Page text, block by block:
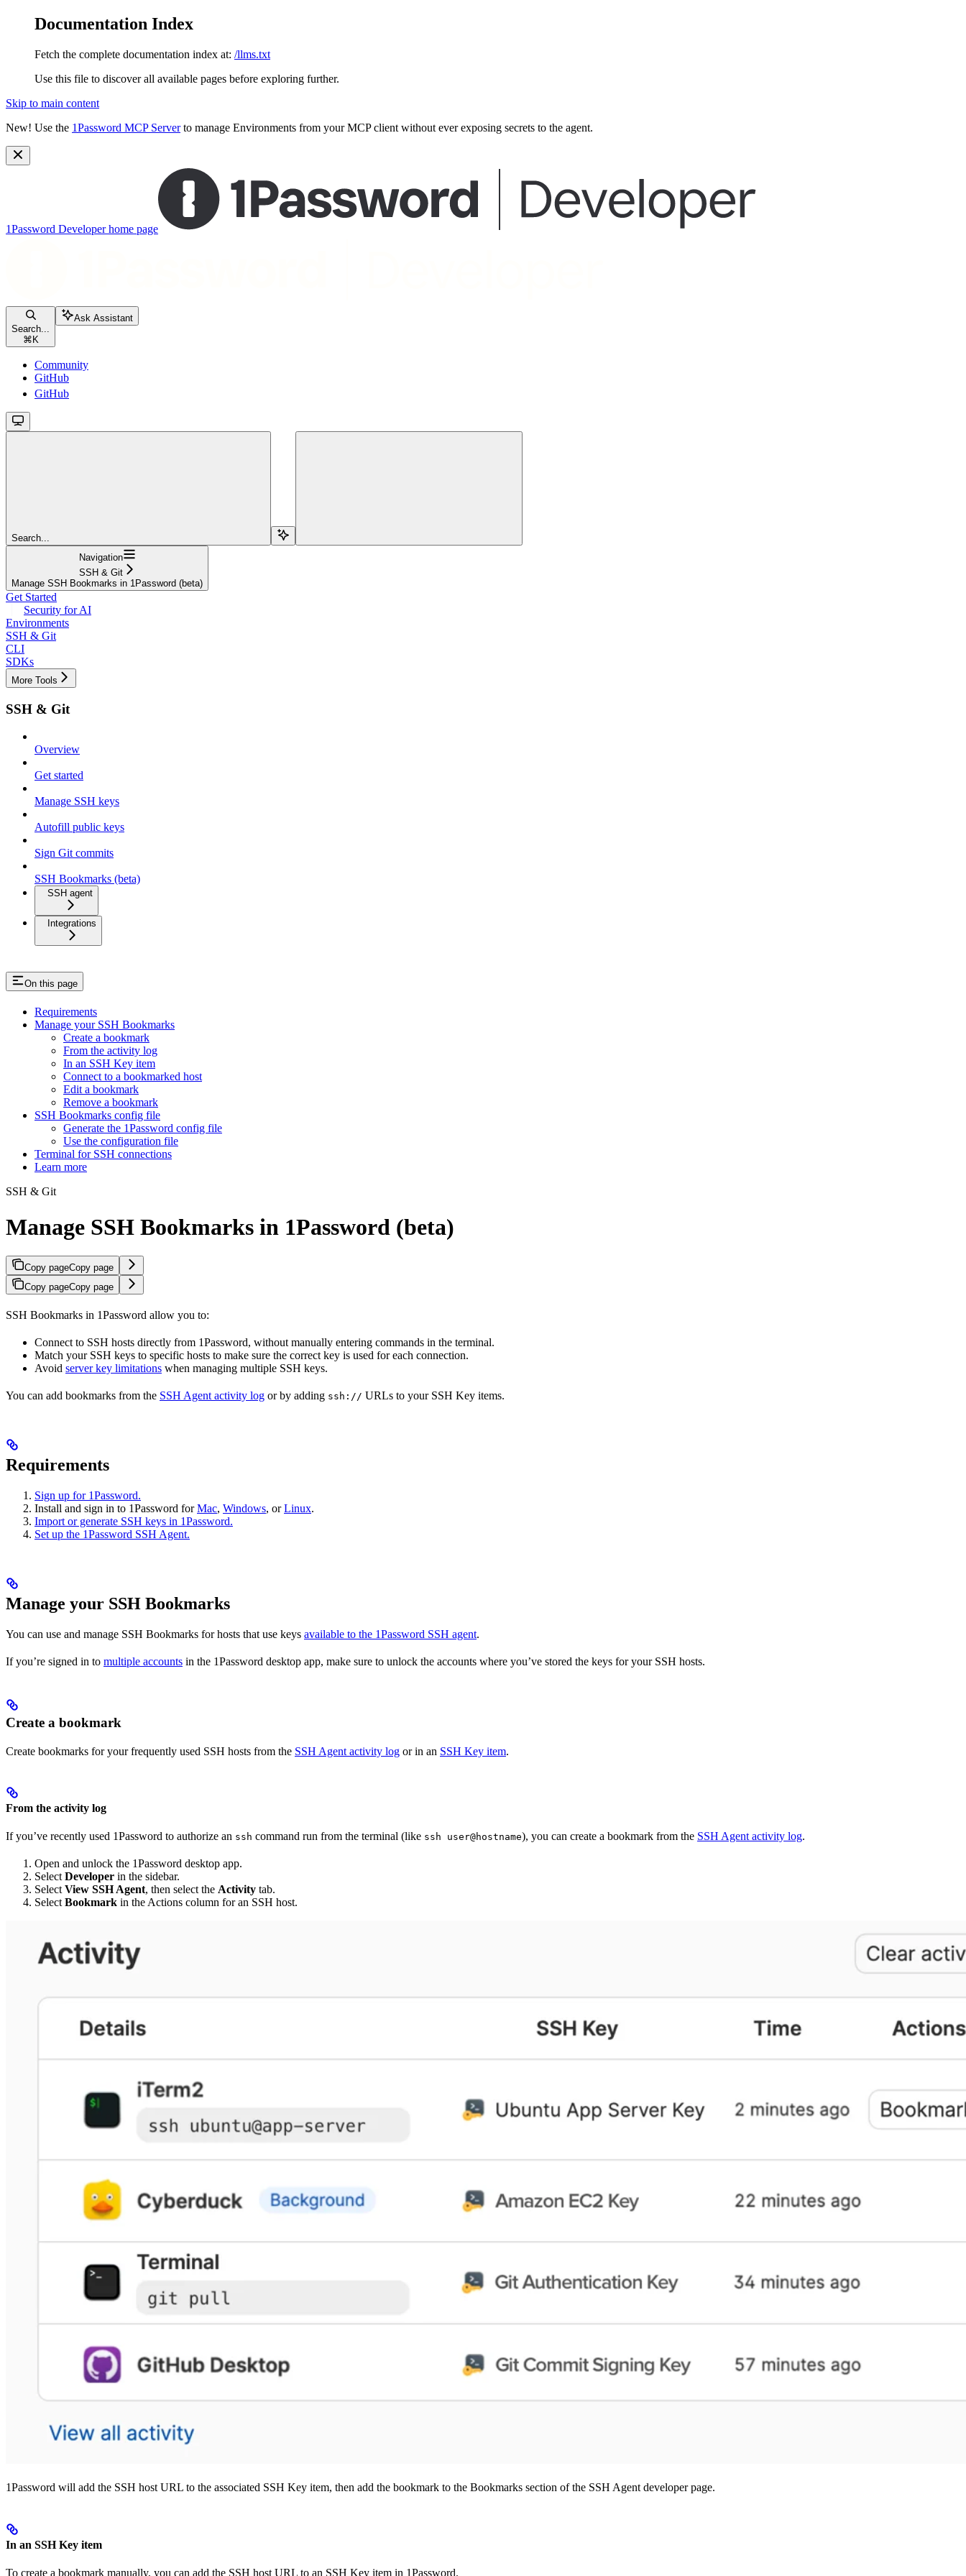
Documentation Index
Fetch the complete documentation index at: /llms.txt
Use this file to discover all available pages before exploring further.
Skip to main content
New! Use the 1Password MCP Serverto manage Environments from your MCP client without ever exposing secrets to the agent.
1Password Developerhome page
Search...
⌘ K
Ask Assistant
Community
GitHub
GitHub
Search...
Navigation
SSH & Git
Manage SSH Bookmarks in 1Password (beta)
Get Started
Security for AI
Environments
SSH & Git
CLI
SDKs
More Tools
SSH & Git
Overview
Get started
Manage SSH keys
Autofill public keys
Sign Git commits
SSH Bookmarks (beta)
SSH agent
Integrations
On this page
Requirements
Manage your SSH Bookmarks
Create a bookmark
From the activity log
In an SSH Key item
Connect to a bookmarked host
Edit a bookmark
Remove a bookmark
SSH Bookmarks config file
Generate the 1Password config file
Use the configuration file
Terminal for SSH connections
Learn more
SSH & Git
Manage SSH Bookmarks in 1Password (beta)
Copy pageCopy page
Copy pageCopy page
SSH Bookmarks in 1Password allow you to:
Connect to SSH hosts directly from 1Password, without manually entering commands in the terminal.
Match your SSH keys to specific hosts to make sure the correct key is used for each connection.
Avoid server key limitations when managing multiple SSH keys.
You can add bookmarks from the SSH Agent activity log or by adding ssh:// URLs to your SSH Key items.
Requirements
Sign up for 1Password.
Install and sign in to 1Password forMac, Windows, orLinux.
Import or generate SSH keys in 1Password.
Set up the 1Password SSH Agent.
Manage your SSH Bookmarks
You can use and manage SSH Bookmarks for hosts that use keys available to the 1Password SSH agent.
If you’re signed in to multiple accounts in the 1Password desktop app, make sure to unlock the accounts where you’ve stored the keys for your SSH hosts.
Create a bookmark
Create bookmarks for your frequently used SSH hosts from the SSH Agent activity log or in an SSH Key item.
From the activity log
If you’ve recently used 1Password to authorize an ssh command run from the terminal (like ssh user@hostname), you can create a bookmark from the SSH Agent activity log.
Open and unlock the 1Password desktop app.
Select Developer in the sidebar.
Select View SSH Agent, then select the Activity tab.
Select Bookmark in the Actions column for an SSH host.
1Password will add the SSH host URL to the associated SSH Key item, then add the bookmark to the Bookmarks section of the SSH Agent developer page.
In an SSH Key item
To create a bookmark manually, you can add the SSH host URL to an SSH Key item in 1Password.